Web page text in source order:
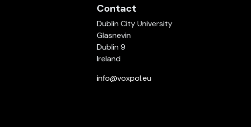
Contact
Dublin City University
Glasnevin
Dublin 9
Ireland
info@voxpol.eu